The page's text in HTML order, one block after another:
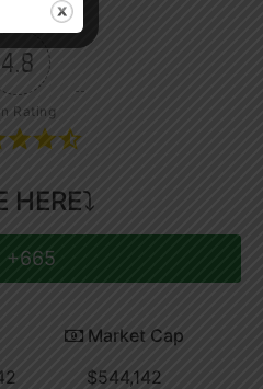
4.8
Rating
HERE⤵
+665
Market Cap
$544,142